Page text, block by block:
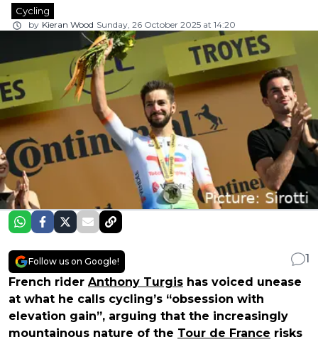
Cycling
by Kieran Wood Sunday, 26 October 2025 at 14:20
Follow us on Google!
1
French rider Anthony Turgis has voiced unease
at what he calls cycling’s “obsession with
elevation gain”, arguing that the increasingly
mountainous nature of the Tour de France risks